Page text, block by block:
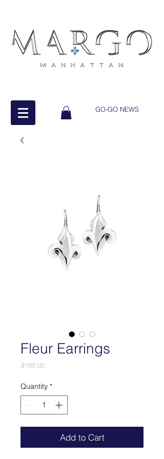
GO-GO NEWS
Fleur Earrings
$185.00Price
Quantity *
Add to Cart